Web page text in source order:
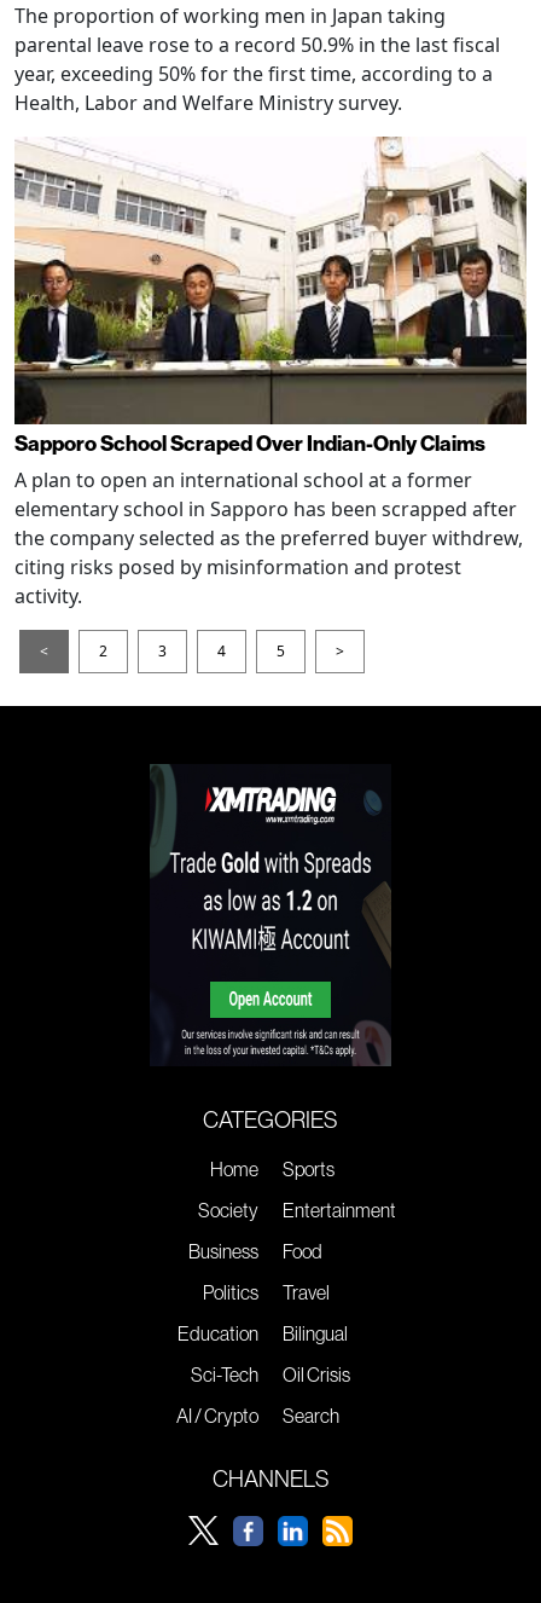
The proportion of working men in Japan taking
parental leave rose to a record 50.9% in the last fiscal
year, exceeding 50% for the first time, according to a
Health, Labor and Welfare Ministry survey.
Sapporo School Scraped Over Indian-Only Claims
A plan to open an international school at a former
elementary school in Sapporo has been scrapped after
the company selected as the preferred buyer withdrew,
citing risks posed by misinformation and protest
activity.
< 2 3 4 5 >
CATEGORIES
Home
Society
Business
Politics
Education
Sci-Tech
AI / Crypto
Sports
Entertainment
Food
Travel
Bilingual
Oil Crisis
Search
CHANNELS